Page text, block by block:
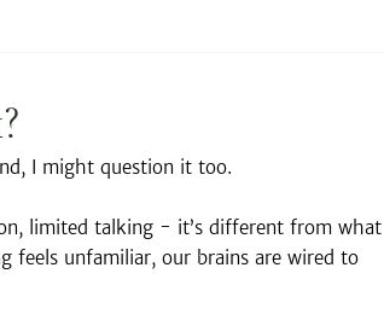
I might question it too.
limited talking - it’s different from what
feels unfamiliar, our brains are wired to